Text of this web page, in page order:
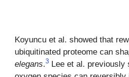
Koyuncu et al. showed that
ubiquitinated proteome can
elegans.3 Lee et al. previously